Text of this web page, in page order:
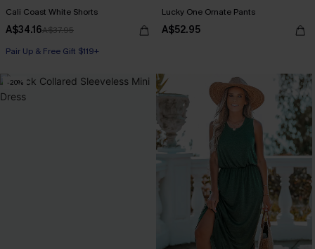
Cali Coast White Shorts
A$34.16A$37.95
Pair Up & Free Gift $119+
Lucky One Ornate Pants
A$52.95
-20%